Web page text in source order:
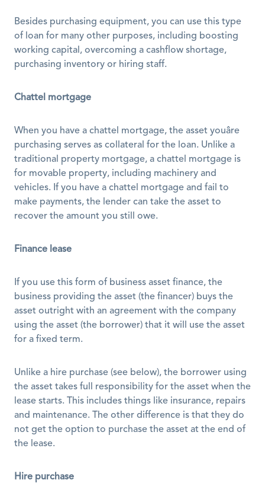
Besides purchasing equipment, you can use this type
of loan for many other purposes, including boosting
working capital, overcoming a cashflow shortage,
purchasing inventory or hiring staff.
Chattel mortgage
When you have a chattel mortgage, the asset youâre
purchasing serves as collateral for the loan. Unlike a
traditional property mortgage, a chattel mortgage is
for movable property, including machinery and
vehicles. If you have a chattel mortgage and fail to
make payments, the lender can take the asset to
recover the amount you still owe.
Finance lease
If you use this form of business asset finance, the
business providing the asset (the financer) buys the
asset outright with an agreement with the company
using the asset (the borrower) that it will use the asset
for a fixed term.
Unlike a hire purchase (see below), the borrower using
the asset takes full responsibility for the asset when the
lease starts. This includes things like insurance, repairs
and maintenance. The other difference is that they do
not get the option to purchase the asset at the end of
the lease.
Hire purchase